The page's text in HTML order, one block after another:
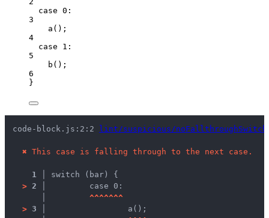
case 0 :
3
a ();
4
case
1 :
5
b ();
6
}
code-block.js:2:2 lint/suspicious/
✖ This case is falling through to the next case.
1 │ switch (bar) {
> 2 │
	case 0:
^^^^^^^
> 3 │
		a();